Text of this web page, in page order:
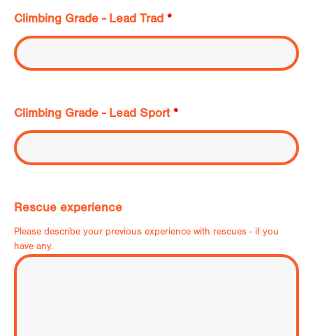
Climbing Grade - Lead Trad *
Climbing Grade - Lead Sport*
Rescue experience
Please describe your previous experience with rescues - if you
have any.